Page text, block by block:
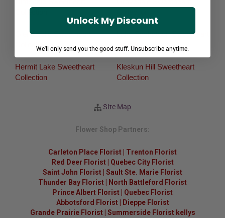
Collection
Glen Leslie Sweetheart
Collection
Lake Saskatoon Sweetheart
Collection
Hermit Lake Sweetheart
Collection
Kleskun Hill Sweetheart
Collection
Site Map
Flower Shop Partners:
Carleton Place Florist
Trenton Florist
Red Deer Florist| Quebec City Florist
Saint John Florist Sault Ste. Marie Florist
Thunder Bay Florist
North Battleford Florist
Prince Albert Florist
Quebec Florist
Abbotsford Florist|
Dieppe Florist
Grande Prairie Florist| Summerside Florist kellys
Unlock My Discount
We'll only send you the good stuff. Unsubscribe anytime.